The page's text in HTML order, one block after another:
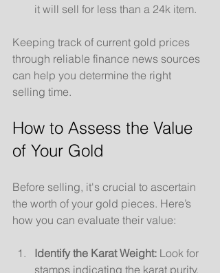
it will sell for less than a 24k item.
Keeping track of current gold prices
through reliable finance news sources
can help you determine the right
selling time.
How to Assess the Value
of Your Gold
Before selling, it's crucial to ascertain
the worth of your gold pieces. Here’s
how you can evaluate their value:
Identify the Karat Weight: Look for
stamps indicating the karat purity,